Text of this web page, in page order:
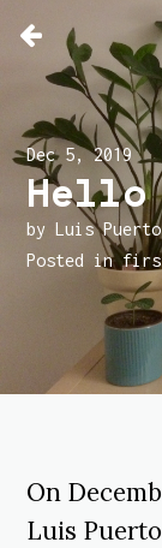
Dec 5, 2019
Hello
by Luis
Posted in
On
Luis